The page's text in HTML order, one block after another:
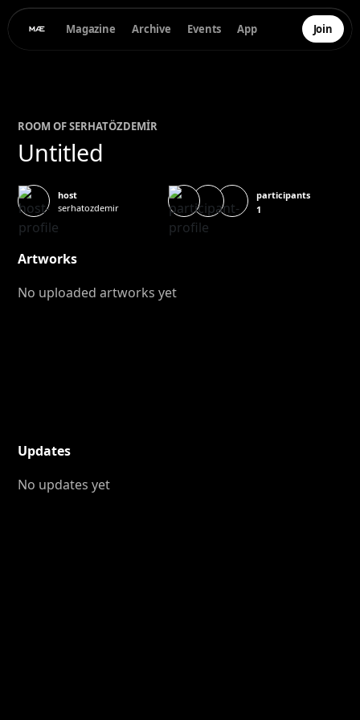
Magazine Archive Events App Join
ROOM OFSERHATÖZDEMİR
Untitled
host
serhatozdemir
participants
1
Artworks
No uploaded artworks yet
Updates
No updates yet